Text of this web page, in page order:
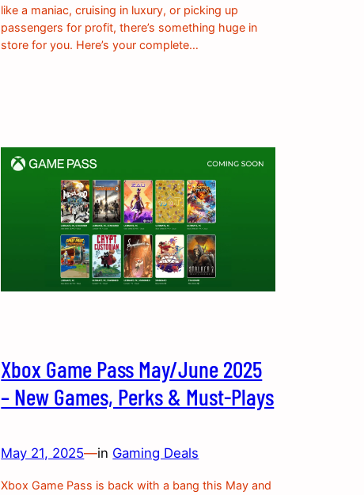
like a maniac, cruising in luxury, or picking up
passengers for profit, there’s something huge in
store for you. Here’s your complete…
Xbox Game Pass May/June 2025
– New Games, Perks & Must-Plays
May 21, 2025—in Gaming Deals
Xbox Game Pass is back with a bang this May and